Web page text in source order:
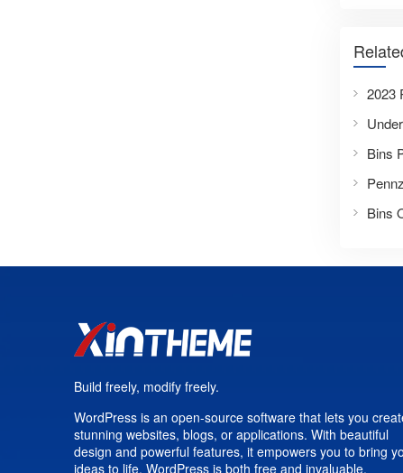
2023
Bins
Build freely, modify freely.
WordPress is an open-source software that lets you
stunning websites, blogs, or applications. With beautiful
design and powerful features, it empowers you to bring
ideas to life. WordPress is both free and invaluable.